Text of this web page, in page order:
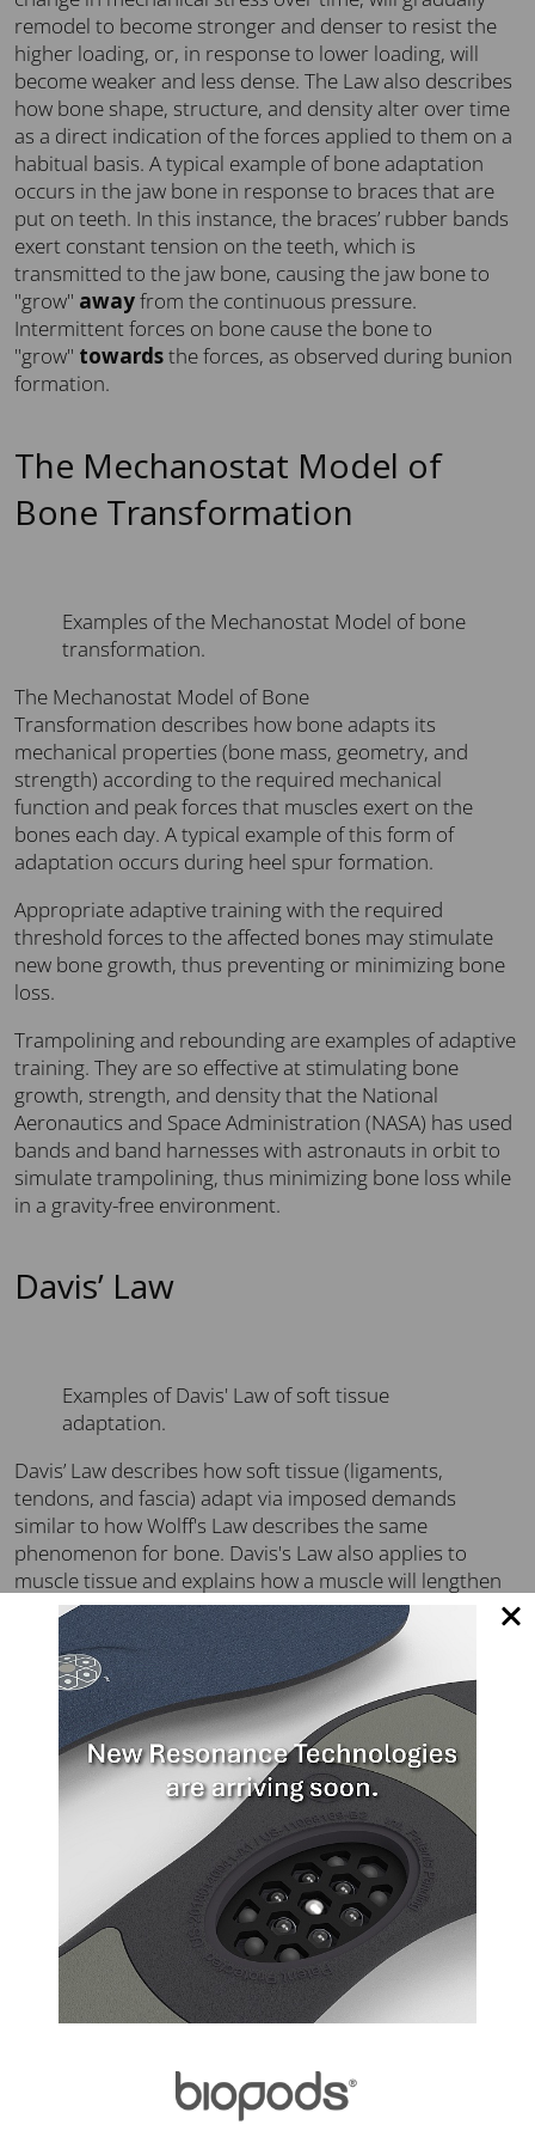
remodel to become stronger and denser to resist the
higher loading, or, in response to lower loading, will
become weaker and less dense. The Law also describes
how bone shape, structure, and density alter over time
as a direct indication of the forces applied to them on a
habitual basis. A typical example of bone adaptation
occurs in the jaw bone in response to braces that are
put on teeth. In this instance, the braces’ rubber bands
exert constant tension on the teeth, which is
transmitted to the jaw bone, causing the jaw bone to
"grow" awayfrom the continuous pressure.
Intermittent forces on bone cause the bone to
"grow" towardsthe forces, as observed during bunion
formation.
The Mechanostat Model of
Bone Transformation
Examples of the Mechanostat Model of bone
transformation.
The Mechanostat Model of Bone
Transformation describes how bone adapts its
mechanical properties (bone mass, geometry, and
strength) according to the required mechanical
function and peak forces that muscles exert on the
bones each day. A typical example of this form of
adaptation occurs during heel spur formation.
Appropriate adaptive training with the required
threshold forces to the affected bones may stimulate
new bone growth, thus preventing or minimizing bone
loss.
Trampolining and rebounding are examples of adaptive
training. They are so effective at stimulating bone
growth, strength, and density that the National
Aeronautics and Space Administration (NASA) has used
bands and band harnesses with astronauts in orbit to
simulate trampolining, thus minimizing bone loss while
in a gravity-free environment.
Davis’ Law
Examples of Davis' Law of soft tissue
adaptation.
Davis’ Law describes how soft tissue (ligaments,
tendons, and fascia) adapt via imposed demands
similar to how Wolff's Law describes the same
phenomenon for bone. Davis's Law also applies to
muscle tissue and explains how a muscle will lengthen
or shorten in response to stretch or load, respectively.
Since most major muscles oppose the function of other
major muscles (within an agonist-antagonist pairing),
they, along with their synergistic and associated muscle
groups, tend to reciprocate each other's length. For
example, a strong yet inflexible Gastroc-soleus (calf)
complex will often occur in tandem with a weak and
highly flexible tibialis anterior (shin) muscle, and,
Tendons that have lost their original strength due to
extended periods of inactivity can regain most of their
mechanical properties through gradual reloading, due
to the tendon's response to mechanical loading.
Biological signaling events initiate re-growth at the site,
while mechanical stimuli further promote rebuilding.
mechanical properties until it recovers its original
strength. However, excessive loading during the
recovery process may lead to material failure, i.e.,